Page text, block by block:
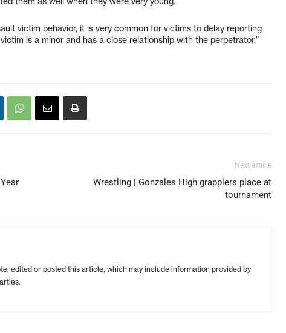
victim behavior, it is very common for victims to delay reporting
is a minor and has a close relationship with the perpetrator,”
Next article
Wrestling | Gonzales High grapplers place at
tournament
edited or posted this article, which may include information provided by